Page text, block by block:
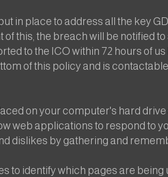
in place to address all the key
this, the breach will be notified
to the ICO within 72 hours of
of this policy and is
on your computer's hard
web applications to respond to
dislikes by gathering and
to identify which pages are